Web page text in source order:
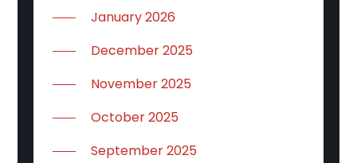
January 2026
December 2025
November 2025
October 2025
September 2025